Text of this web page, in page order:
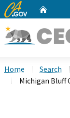
CA.gov
Home Search
Michigan Bluff